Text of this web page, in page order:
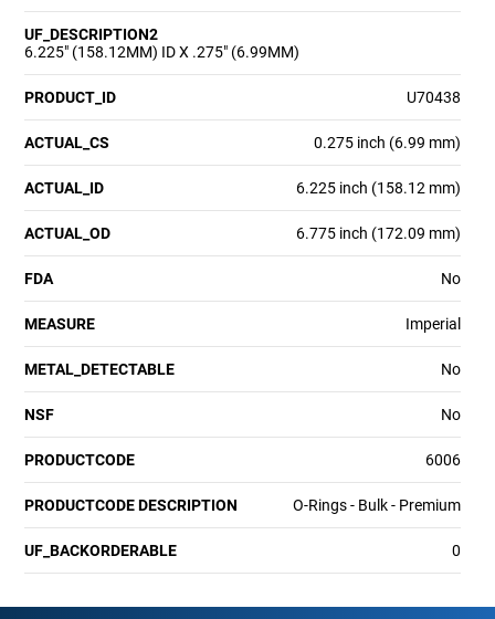
UF_DESCRIPTION2
6.225" (158.12MM) ID X .275" (6.99MM)
PRODUCT_ID U70438
ACTUAL_CS 0.275 inch (6.99 mm)
ACTUAL_ID 6.225 inch (158.12 mm)
ACTUAL_OD 6.775 inch (172.09 mm)
FDA No
MEASURE Imperial
METAL_DETECTABLE No
NSF No
PRODUCTCODE 6006
PRODUCTCODE DESCRIPTION O-Rings - Bulk - Premium
UF_BACKORDERABLE 0